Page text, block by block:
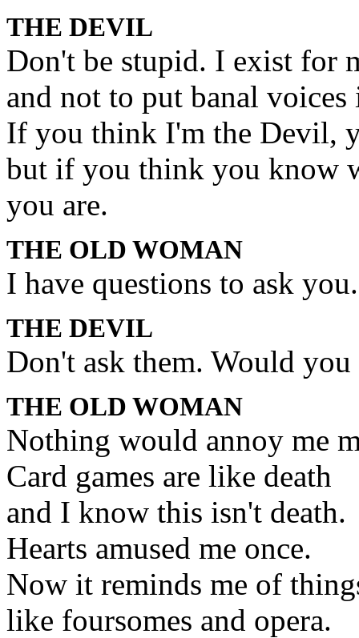
THE DEVIL
Don't be stupid. I exist for
and not to put banal voices
If you think I'm the Devil,
but if you think you know
you are.
THE OLD WOMAN
I have questions to ask you.
THE DEVIL
Don't ask them. Would
THE OLD WOMAN
Nothing would annoy me
Card games are like death
and I know this isn't death.
Hearts amused me once.
Now it reminds me of
like foursomes and opera.